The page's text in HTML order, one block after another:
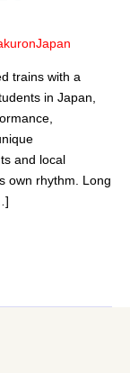
trains with a
in Japan,
and local
own rhythm. Long